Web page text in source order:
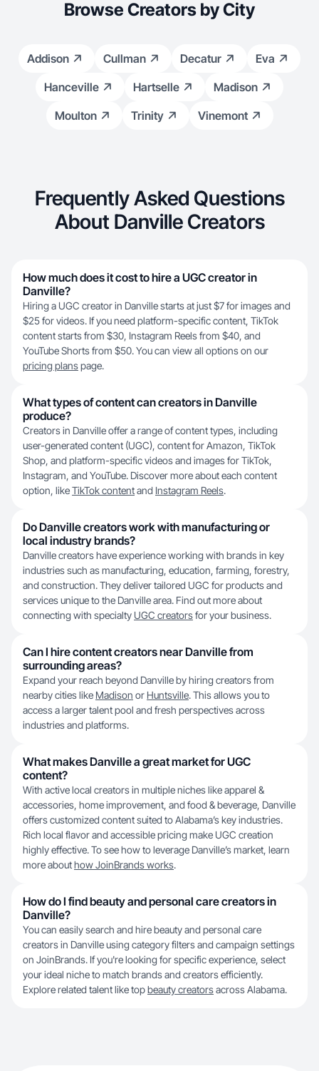
Browse Creators by City
Addison Cullman Decatur
Eva
Hanceville
Hartselle
Madison
Moulton
Trinity Vinemont
Frequently Asked Questions
About Danville Creators
How much does it cost to hire a UGC creator in
Danville?
Hiring a UGC creator in Danville starts at just $7 for images and
$25 for videos. If you need platform-specific content, TikTok
content starts from $30, Instagram Reels from $40, and
YouTube Shorts from $50. You can view all options on our
pricing planspage.
What types of content can creators in Danville
produce?
Creators in Danville offer a range of content types, including
user-generated content (UGC), content for Amazon, TikTok
Shop, and platform-specific videos and images for TikTok,
Instagram, and YouTube. Discover more about each content
option, likeTikTok contentand Instagram Reels.
Do Danville creators work with manufacturing or
local industry brands?
Danville creators have experience working with brands in key
industries such as manufacturing, education, farming, forestry,
and construction. They deliver tailored UGC for products and
services unique to the Danville area. Find out more about
connecting with specialty UGC creatorsfor your business.
Can I hire content creators near Danville from
surrounding areas?
Expand your reach beyond Danville by hiring creators from
nearby cities like Madison or Huntsville. This allows you to
access a larger talent pool and fresh perspectives across
industries and platforms.
What makes Danville a great market for UGC
content?
With active local creators in multiple niches like apparel &
accessories, home improvement, and food & beverage, Danville
offers customized content suited to Alabama’s key industries.
Rich local flavor and accessible pricing make UGC creation
highly effective. To see how to leverage Danville’s market, learn
more abouthow JoinBrands works.
How do I find beauty and personal care creators in
Danville?
You can easily search and hire beauty and personal care
creators in Danville using category filters and campaign settings
on JoinBrands. If you're looking for specific experience, select
your ideal niche to match brands and creators efficiently.
Explore related talent like topbeauty creatorsacross Alabama.